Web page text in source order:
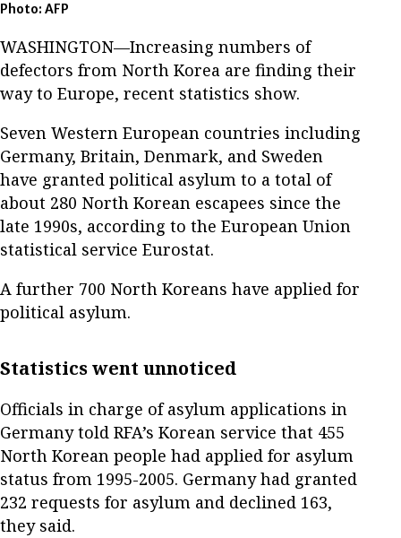
Photo: AFP
WASHINGTON—Increasing numbers of
defectors from North Korea are finding their
way to Europe, recent statistics show.
Seven Western European countries including
Germany, Britain, Denmark, and Sweden
have granted political asylum to a total of
about 280 North Korean escapees since the
late 1990s, according to the European Union
statistical service Eurostat.
A further 700 North Koreans have applied for
political asylum.
Statistics went unnoticed
Officials in charge of asylum applications in
Germany told RFA’s Korean service that 455
North Korean people had applied for asylum
status from 1995-2005. Germany had granted
232 requests for asylum and declined 163,
they said.